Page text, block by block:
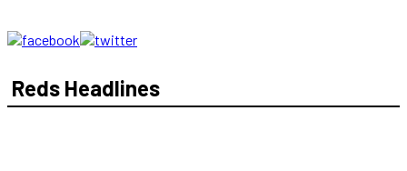
Reds Headlines